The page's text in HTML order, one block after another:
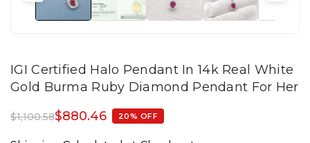
IGI Certified Halo Pendant In 14k Real White
Gold Burma Ruby Diamond Pendant For Her
$1,100.58$880.46 20% OFF